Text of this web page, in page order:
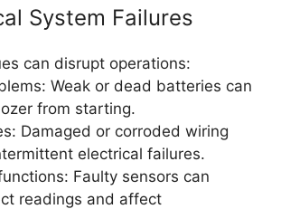
System Failures
can disrupt operations:
Weak or dead batteries can
from starting.
Damaged or corroded wiring
electrical failures.
Faulty sensors can
readings and affect